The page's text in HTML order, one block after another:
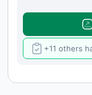
+11 others